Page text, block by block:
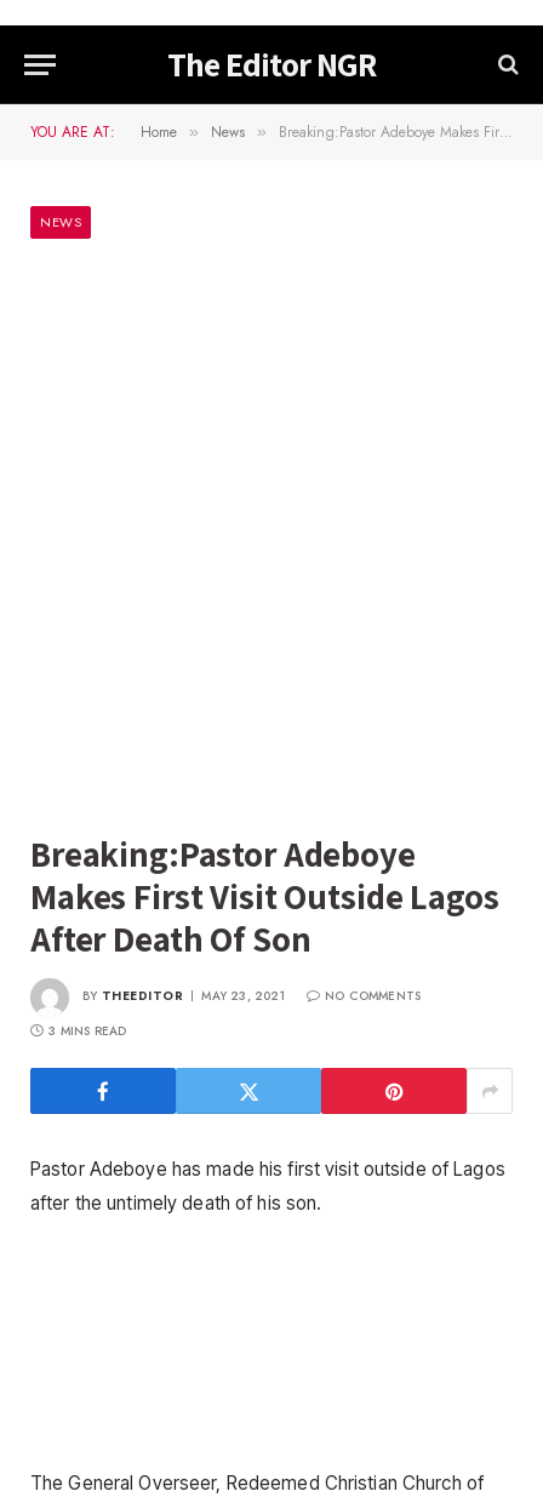
The Editor NGR
YOU ARE AT: Home » News » Breaking:Pastor Adeboye Makes First Visit Outside Lagos After Death Of Son
NEWS
Breaking:Pastor Adeboye
Makes First Visit Outside Lagos
After Death Of Son
BY THEEDITOR MAY 23, 2021
NO COMMENTS
3 MINS READ
Pastor Adeboye has made his first visit outside of Lagos
after the untimely death of his son.
The General Overseer, Redeemed Christian Church of